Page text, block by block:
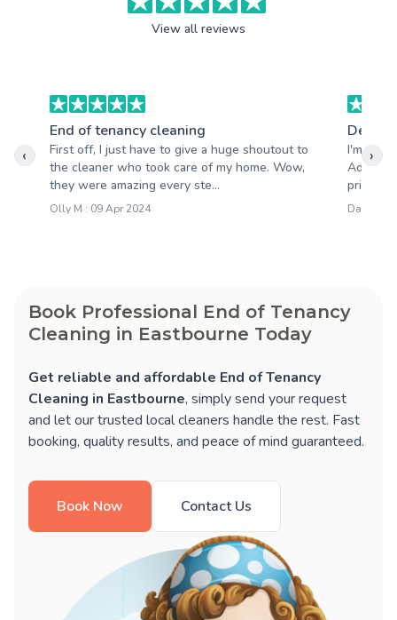
View all reviews
End of tenancy cleaning
First off, I just have to give a huge shoutout to
the cleaner who took care of my home. Wow,
they were amazing every ste...
Olly M : 09 Apr 2024
Deep
I'm so
Adele
pride in
Darren M
‹ ›
Book Professional End of Tenancy
Cleaning in Eastbourne Today
Get reliable and affordable End of Tenancy
Cleaning in Eastbourne, simply send your request
and let our trusted local cleaners handle the rest. Fast
booking, quality results, and peace of mind guaranteed.
Book Now Contact Us